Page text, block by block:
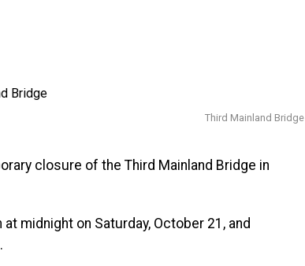
Third Mainland Bridge
closure of the Third Mainland Bridge in
midnight on Saturday, October 21, and